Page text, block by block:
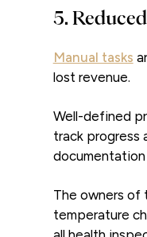
5.
Manual tasks
lost revenue.
Well-defined
track progress
The owners of
temperature